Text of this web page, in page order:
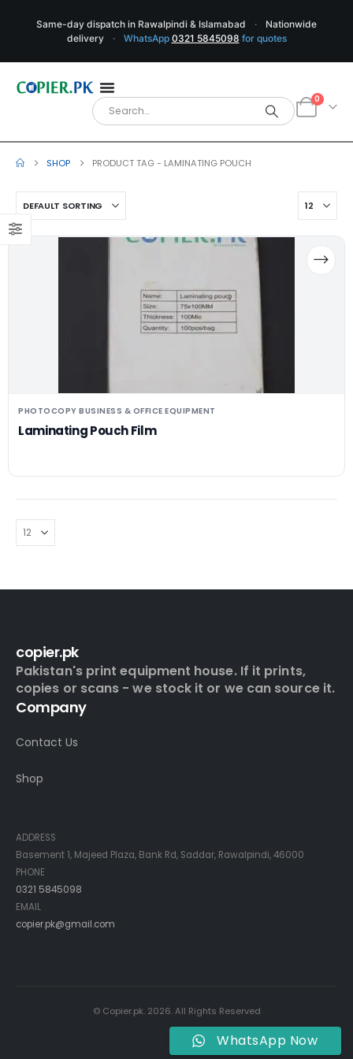
Same-day dispatch in Rawalpindi & Islamabad ·
Nationwide
delivery
· WhatsApp 0321 5845098 for quotes
0
SHOP PRODUCT TAG - LAMINATING POUCH
PHOTOCOPY BUSINESS & OFFICE EQUIPMENT
Laminating Pouch Film
copier.pk
Pakistan's print equipment house. If it prints,
copies or scans - we stock it or we can source it.
Company
Contact Us
Shop
ADDRESS
Basement 1, Majeed Plaza, Bank Rd, Saddar, Rawalpindi, 46000
PHONE
0321 5845098
EMAIL
copier.pk@gmail.com
© Copier.pk. 2026. All Rights Reserved
WhatsApp Now